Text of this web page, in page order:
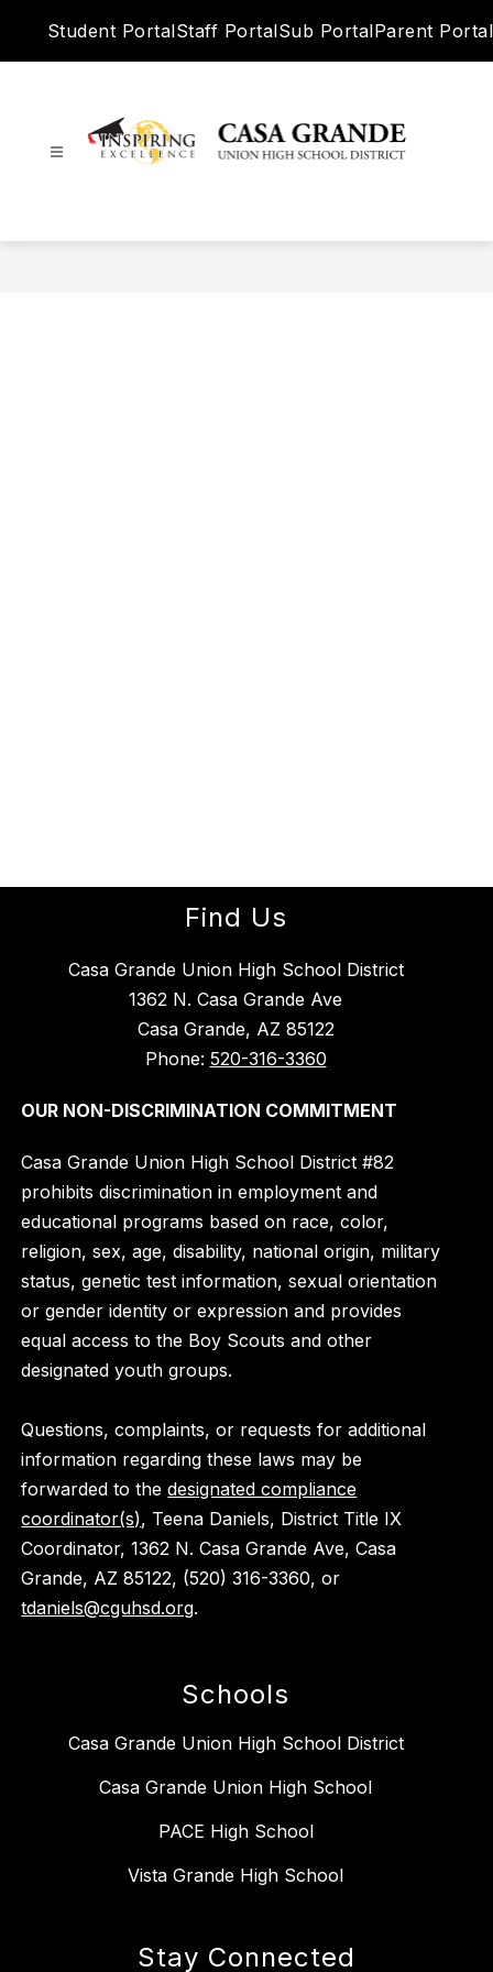
Student PortalStaff PortalSub PortalParent Portal
Union
Find Us
Casa Grande Union High School District
1362 N. Casa Grande Ave
Casa Grande, AZ 85122
Phone: 520-316-3360
OUR NON-DISCRIMINATION COMMITMENT
Casa Grande Union High School District #82
prohibits discrimination in employment and
educational programs based on race, color,
religion, sex, age, disability, national origin, military
status, genetic test information, sexual orientation
or gender identity or expression and provides
equal access to the Boy Scouts and other
designated youth groups.
Questions, complaints, or requests for additional
information regarding these laws may be
forwarded to thedesignated compliance
coordinator(s), Teena Daniels, District Title IX
Coordinator, 1362 N. Casa Grande Ave, Casa
Grande, AZ 85122, (520) 316-3360, or
tdaniels@cguhsd.org.
Schools
Casa Grande Union High School District
Casa Grande Union High School
PACE High School
Vista Grande High School
Stay Connected